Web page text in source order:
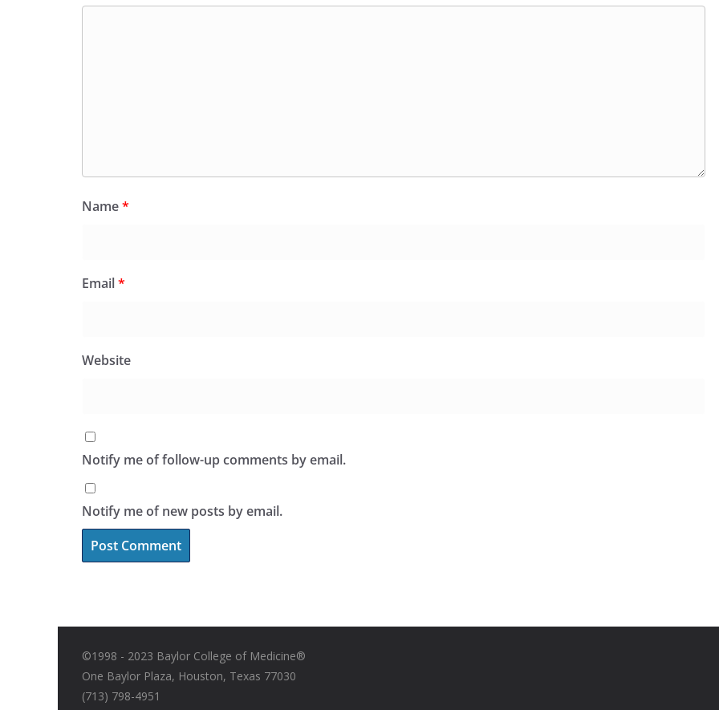
Name*
Email*
Website
Notify me of follow-up comments by email.
Notify me of new posts by email.
©1998 - 2023 Baylor College of Medicine®
One Baylor Plaza, Houston, Texas 77030
(713) 798-4951